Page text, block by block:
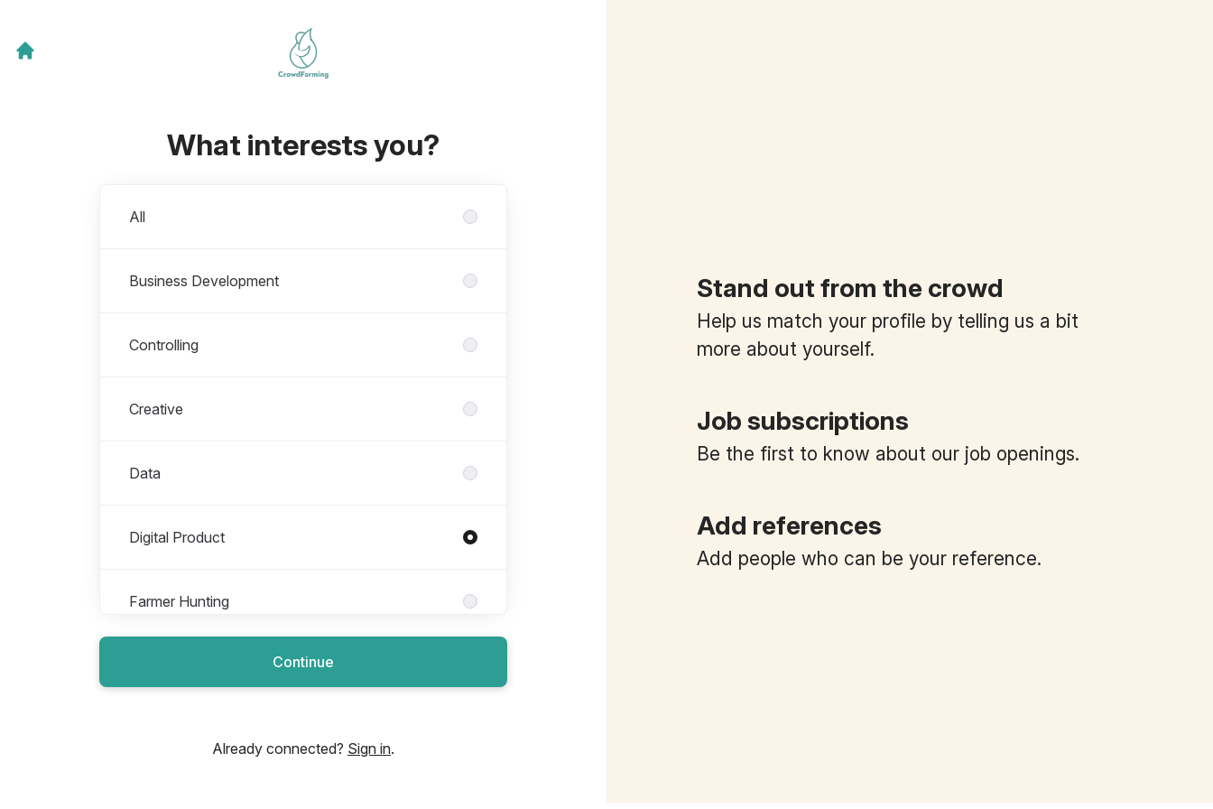
What interests you?
All
Business Development
Controlling
Creative
Data
Digital Product
Farmer Hunting
Continue
Already connected? Sign in.
Stand out from the crowd
Help us match your profile by telling us a bit
more about yourself.
Job subscriptions
Be the first to know about our job openings.
Add references
Add people who can be your reference.